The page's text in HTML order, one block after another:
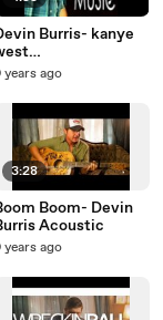
Burris- kanye
grenade
years ago
3:28
Boom- Devin
Acoustic
years ago